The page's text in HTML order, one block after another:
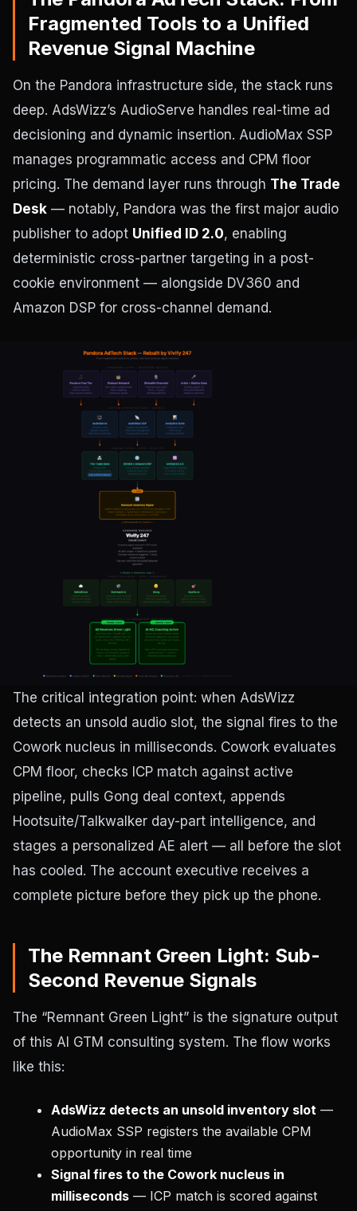
Fragmented Tools to a Unified
Revenue Signal Machine
On the Pandora infrastructure side, the stack runs
deep. AdsWizz’s AudioServe handles real-time ad
decisioning and dynamic insertion. AudioMax SSP
manages programmatic access and CPM floor
pricing. The demand layer runs through The Trade
Desk — notably, Pandora was the first major audio
publisher to adopt Unified ID 2.0, enabling
deterministic cross-partner targeting in a post-
cookie environment — alongside DV360 and
Amazon DSP for cross-channel demand.
The critical integration point: when AdsWizz
detects an unsold audio slot, the signal fires to the
Cowork nucleus in milliseconds. Cowork evaluates
CPM floor, checks ICP match against active
pipeline, pulls Gong deal context, appends
Hootsuite/Talkwalker day-part intelligence, and
stages a personalized AE alert — all before the slot
has cooled. The account executive receives a
complete picture before they pick up the phone.
The Remnant Green Light: Sub-
Second Revenue Signals
The “Remnant Green Light” is the signature output
of this AI GTM consulting system. The flow works
like this:
AdsWizz detects an unsold inventory slot —
AudioMax SSP registers the available CPM
opportunity in real time
Signal fires to the Cowork nucleus in
milliseconds — ICP match is scored against